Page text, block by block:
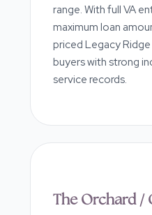
range. With full VA
maximum loan
priced Legacy
buyers with strong
service records.
The Orchard /